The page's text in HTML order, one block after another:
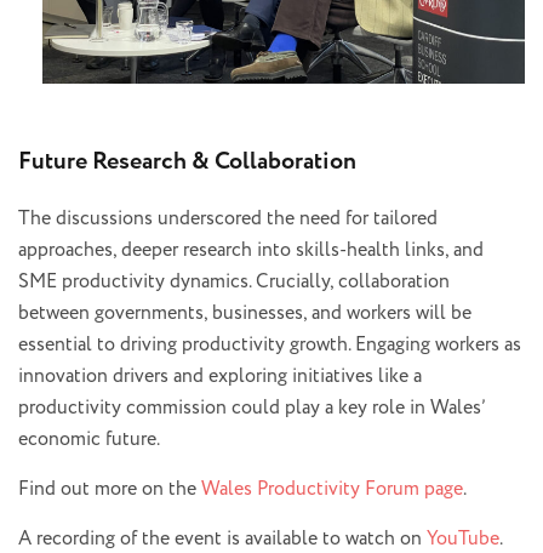
Future Research & Collaboration
The discussions underscored the need for tailored
approaches, deeper research into skills-health links, and
SME productivity dynamics. Crucially, collaboration
between governments, businesses, and workers will be
essential to driving productivity growth. Engaging workers as
innovation drivers and exploring initiatives like a
productivity commission could play a key role in Wales’
economic future.
Find out more on theWales Productivity Forum page.
A recording of the event is available to watch on YouTube.